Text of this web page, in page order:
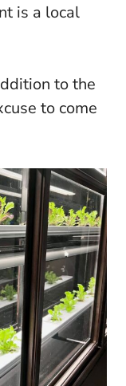
is a local
to the
to come